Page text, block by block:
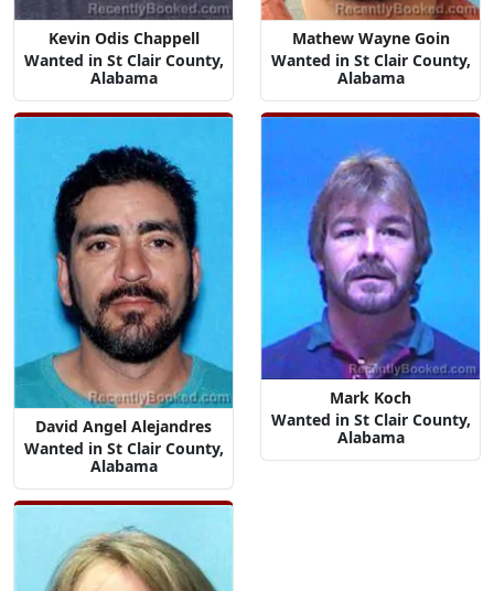
Kevin Odis Chappell
Wanted in St Clair County,
Alabama
Mathew Wayne Goin
Wanted in St Clair County,
Alabama
David Angel Alejandres
Wanted in St Clair County,
Alabama
Mark Koch
Wanted in St Clair County,
Alabama